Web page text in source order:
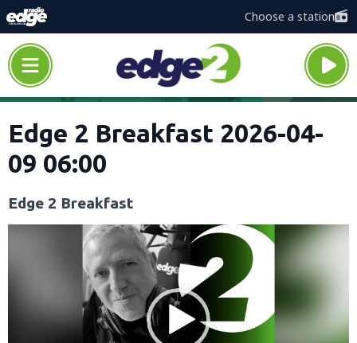
Choose a station
Edge 2 Breakfast 2026-04-
09 06:00
Edge 2 Breakfast